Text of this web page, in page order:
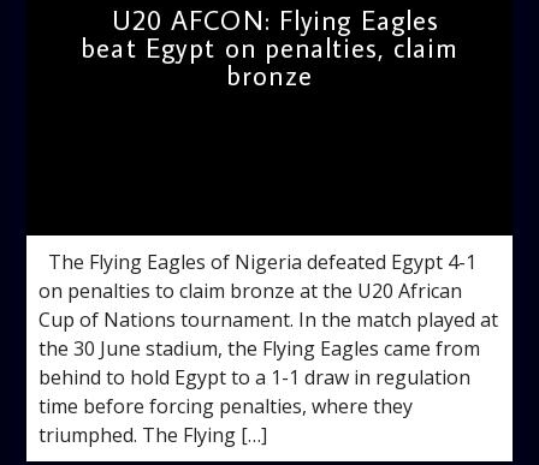
U20 AFCON: Flying Eagles
beat Egypt on penalties, claim
bronze
The Flying Eagles of Nigeria defeated Egypt 4-1
on penalties to claim bronze at the U20 African
Cup of Nations tournament. In the match played at
the 30 June stadium, the Flying Eagles came from
behind to hold Egypt to a 1-1 draw in regulation
time before forcing penalties, where they
triumphed. The Flying […]